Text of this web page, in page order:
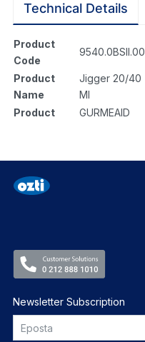
Technical Details
Product
Code
9540.0BSII.00
Product
Name
Jigger 20/40
Ml
Product
GURMEAID
Newsletter Subscription